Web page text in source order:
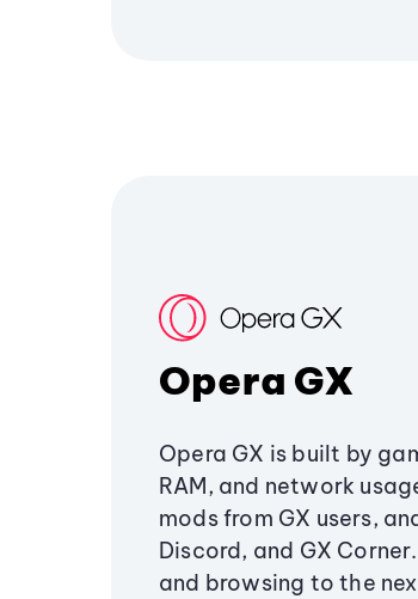
Opera GX
Opera GX is built by
RAM, and network
mods from GX users,
Discord, and GX
and browsing to the